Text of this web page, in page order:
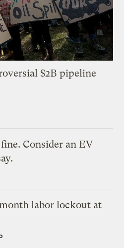
$2B pipeline
Consider an EV
labor lockout at